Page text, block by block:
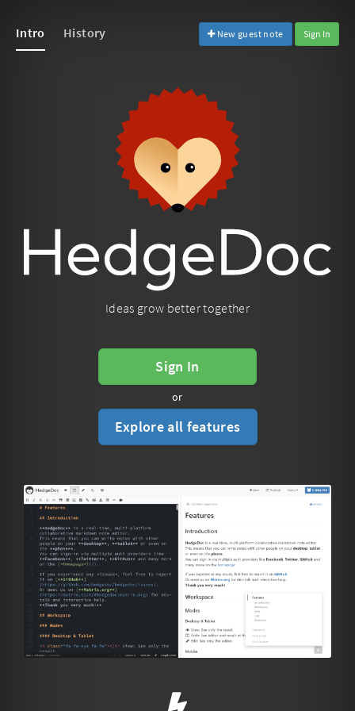
Intro History New guest note Sign In
Ideas grow better together
Sign In
or
Explore all features